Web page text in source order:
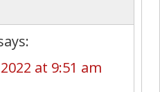
at 9:51 am